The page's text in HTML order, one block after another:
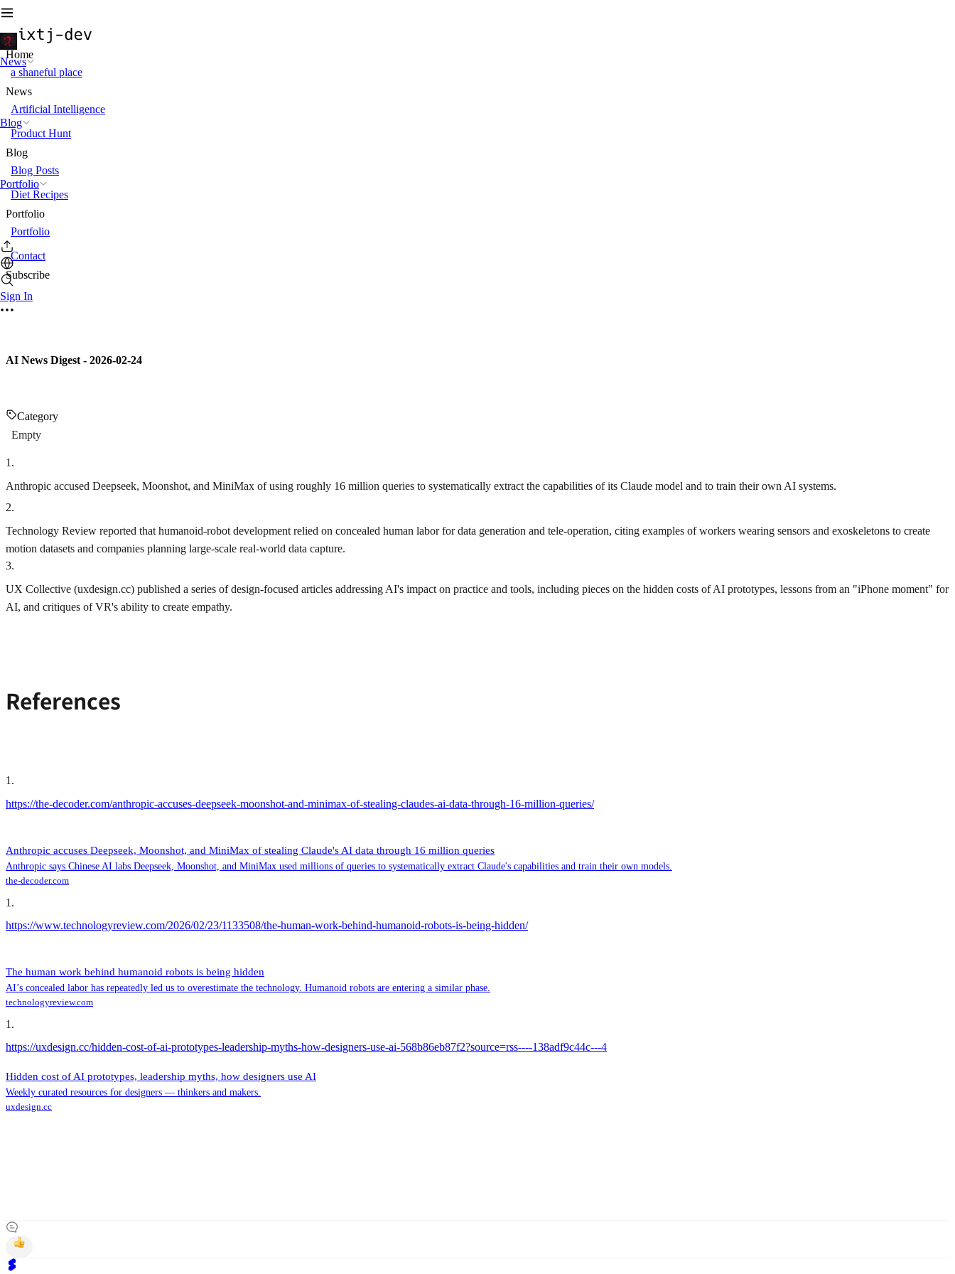
News
Blog
Portfolio
Sign In
Home
a shaneful place
News
Artificial Intelligence
Product Hunt
Blog
Blog Posts
Diet Recipes
Portfolio
Portfolio
Contact
Subscribe
AI News Digest - 2026-02-24
Category
Empty
1 .
Anthropic accused Deepseek, Moonshot, and MiniMax of using roughly 16 million queries to systematically extract the capabilities of its Claude model and to train their own AI systems.
2.
Technology Review reported that humanoid-robot development relied on concealed human labor for data generation and tele-operation, citing examples of workers wearing sensors and exoskeletons to create
motion datasets and companies planning large-scale real-world data capture.
3.
UX Collective (uxdesign.cc) published a series of design-focused articles addressing AI's impact on practice and tools, including pieces on the hidden costs of AI prototypes, lessons from an "iPhone moment" for
AI, and critiques of VR's ability to create empathy.
References
1.
https://the-decoder.com/anthropic-accuses-deepseek-moonshot-and-minimax-of-stealing-claudes-ai-data-through-16-million-queries/
Anthropic accuses Deepseek, Moonshot, and MiniMax of stealing Claude's AI data through 16 million queries
Anthropic says Chinese AI labs Deepseek, Moonshot, and MiniMax used millions of queries to systematically extract Claude's capabilities and train their own models.
the-decoder.com
1 .
https://www.technologyreview.com/2026/02/23/1133508/the-human-work-behind-humanoid-robots-is-being-hidden/
The human work behind humanoid robots is being hidden
AI’s concealed labor has repeatedly led us to overestimate the technology. Humanoid robots are entering a similar phase.
technologyreview.com
1 .
https://uxdesign.cc/hidden-cost-of-ai-prototypes-leadership-myths-how-designers-use-ai-568b86eb87f2?source=rss----138adf9c44c---4
Hidden cost of AI prototypes, leadership myths, how designers use AI
Weekly curated resources for designers — thinkers and makers.
uxdesign.cc